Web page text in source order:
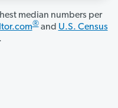
median numbers per
®and U.S. Census
.